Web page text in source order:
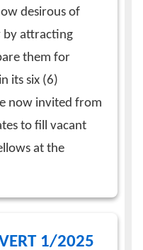
desirous of
by attracting
them for
its six (6)
now invited from
to fill vacant
at the
1/2025